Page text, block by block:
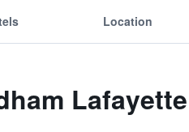
Location
Lafayette